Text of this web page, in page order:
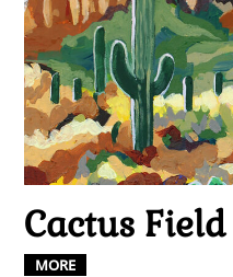
Cactus Field
MORE